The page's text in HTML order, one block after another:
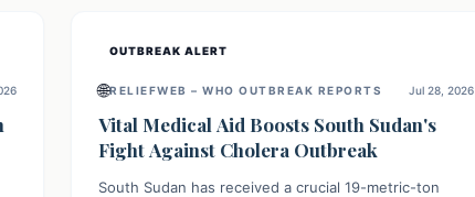
OUTBREAK ALERT
🌐RELIEFWEB – WHO OUTBREAK REPORTS Jul 28, 2026
Vital Medical Aid Boosts South Sudan's
Fight Against Cholera Outbreak
South Sudan has received a crucial 19-metric-ton